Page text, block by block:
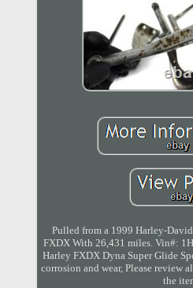
Pulled from a 1999 Harley-
FXDX With 26,431 miles. Vin#:
Harley FXDX Dyna Super Glide
corrosion and wear, Please review
the